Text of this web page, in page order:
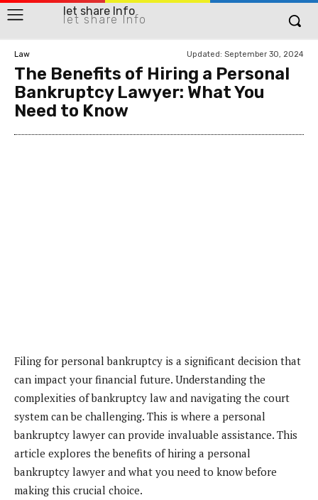
let share Info
let share Info
Law Updated: September 30, 2024
The Benefits of Hiring a Personal
Bankruptcy Lawyer: What You
Need to Know
Filing for personal bankruptcy is a significant decision that
can impact your financial future. Understanding the
complexities of bankruptcy law and navigating the court
system can be challenging. This is where a personal
bankruptcy lawyer can provide invaluable assistance. This
article explores the benefits of hiring a personal
bankruptcy lawyer and what you need to know before
making this crucial choice.